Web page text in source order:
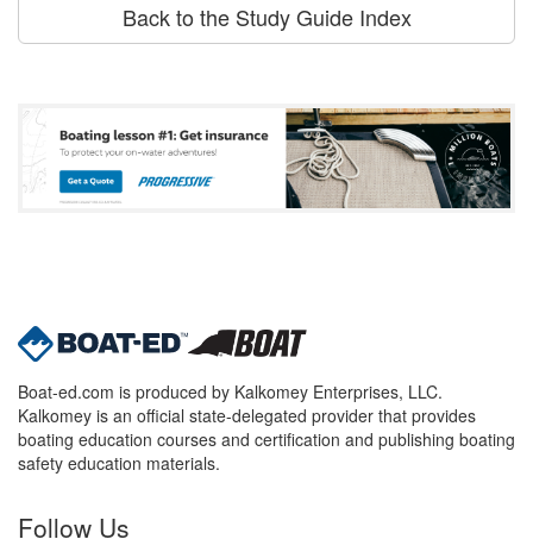
Back to the Study Guide Index
Boat-ed.com is produced by Kalkomey Enterprises, LLC.
Kalkomey is an official state-delegated provider that provides
boating education courses and certification and publishing boating
safety education materials.
Follow Us